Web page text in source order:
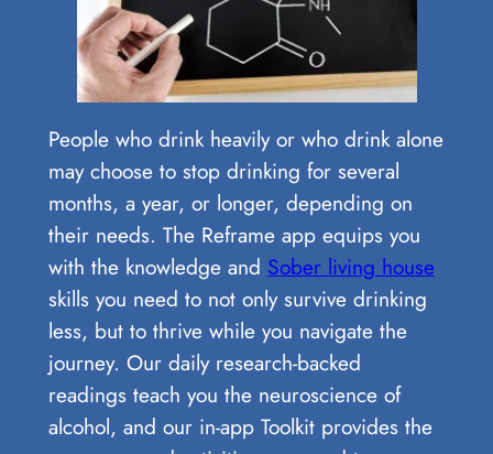
People who drink heavily or who drink alone
may choose to stop drinking for several
months, a year, or longer, depending on
their needs. The Reframe app equips you
with the knowledge and Sober living house
skills you need to not only survive drinking
less, but to thrive while you navigate the
journey. Our daily research-backed
readings teach you the neuroscience of
alcohol, and our in-app Toolkit provides the